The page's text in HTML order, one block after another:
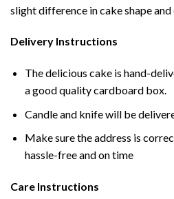
slight difference in cake shape and
Delivery Instructions
The delicious cake is hand-
a good quality cardboard box.
Candle and knife will be
Make sure the address is
hassle-free and on time
Care Instructions